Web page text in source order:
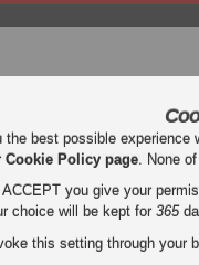
inglese Liga spagnola
the best possible
Cookie Policy page. None
you give your
choice will be kept for365
this setting through your